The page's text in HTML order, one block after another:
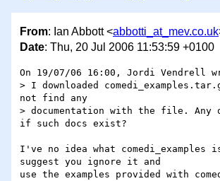
From: Ian Abbott <abbotti_at_mev.co.uk
Date: Thu, 20 Jul 2006 11:53:59 +0100
On 19/07/06 16:00, Jordi Vendrell
> I downloaded
not find any
> documentation with the file. Any
if such docs exist?
I've no idea what
suggest you ignore it and
use the examples provided with